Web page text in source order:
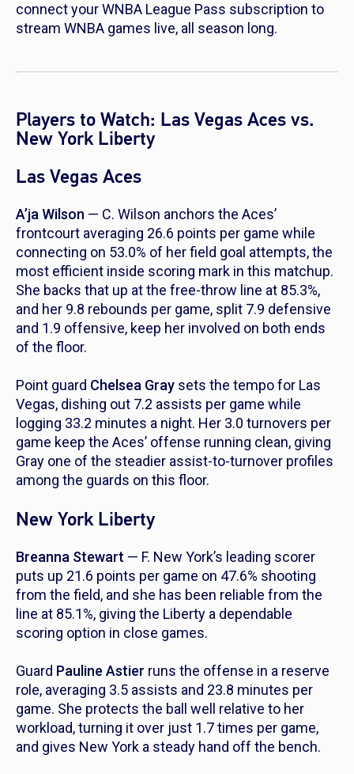
connect your WNBA League Pass subscription to
stream WNBA games live, all season long.
Players to Watch: Las Vegas Aces vs.
New York Liberty
Las Vegas Aces
A’ja Wilson — C. Wilson anchors the Aces’
frontcourt averaging 26.6 points per game while
connecting on 53.0% of her field goal attempts, the
most efficient inside scoring mark in this matchup.
She backs that up at the free-throw line at 85.3%,
and her 9.8 rebounds per game, split 7.9 defensive
and 1.9 offensive, keep her involved on both ends
of the floor.
Point guard Chelsea Gray sets the tempo for Las
Vegas, dishing out 7.2 assists per game while
logging 33.2 minutes a night. Her 3.0 turnovers per
game keep the Aces’ offense running clean, giving
Gray one of the steadier assist-to-turnover profiles
among the guards on this floor.
New York Liberty
Breanna Stewart — F. New York’s leading scorer
puts up 21.6 points per game on 47.6% shooting
from the field, and she has been reliable from the
line at 85.1%, giving the Liberty a dependable
scoring option in close games.
Guard Pauline Astier runs the offense in a reserve
role, averaging 3.5 assists and 23.8 minutes per
game. She protects the ball well relative to her
workload, turning it over just 1.7 times per game,
and gives New York a steady hand off the bench.